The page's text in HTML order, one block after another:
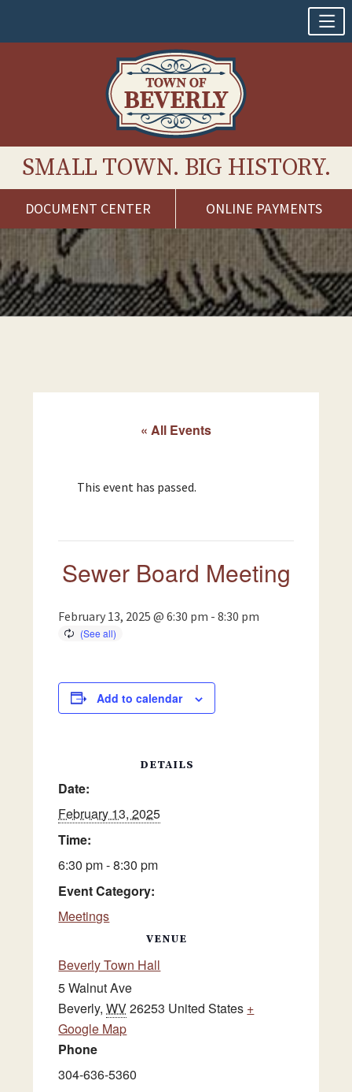
SMALL TOWN. BIG HISTORY.
DOCUMENT CENTER ONLINE PAYMENTS
Skip
to
content
« All Events
This event has passed.
Sewer Board Meeting
February 13, 2025 @ 6:30 pm -8:30 pm
Add to calendar
DETAILS
Date:
February 13, 2025
Time:
6:30 pm - 8:30 pm
Event Category:
Meetings
VENUE
Beverly Town Hall
5 Walnut Ave
Beverly, WV26253 United States +
Google Map
Phone
304-636-5360